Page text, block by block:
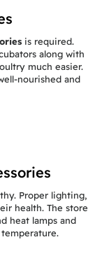
is required.
along with
much easier.
nourished and
Proper lighting,
health. The store
heat lamps and